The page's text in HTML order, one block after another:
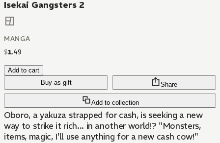
Isekai Gangsters 2
MANGA
$1.49
Add to cart
Buy as gift
Add to collection
Share
Oboro, a yakuza strapped for cash, is seeking a new
way to strike it rich... in another world!? "Monsters,
items, magic, I'll use anything for a new cash cow!"